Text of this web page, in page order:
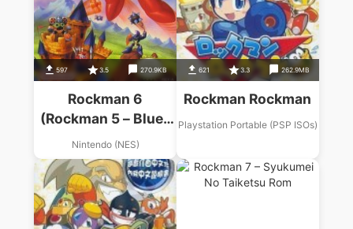
597 3.5 270.9KB
Rockman 6
(Rockman 5 – Blues
No Wana! Hack)
Nintendo (NES)
621 3.3 262.9MB
Rockman Rockman
Playstation Portable (PSP ISOs)